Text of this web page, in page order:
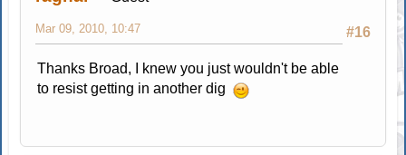
#16
Mar 09, 2010, 10:47
Thanks Broad, I knew you just wouldn't be able
to resist getting in another dig